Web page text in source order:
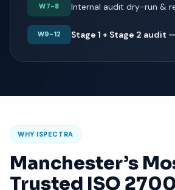
W7-8 Internal audit dry-run &
W9-12 Stage 1 + Stage 2 audit
WHY ISPECTRA
Manchester’s
Trusted ISO